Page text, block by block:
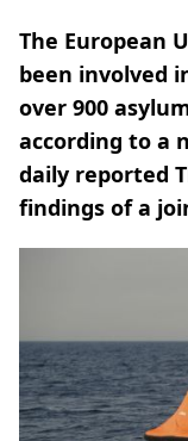
The European
been involved
over 900
according to a
daily reported
findings of a